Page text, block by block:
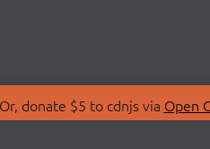
donate $5 to cdnjs via Open